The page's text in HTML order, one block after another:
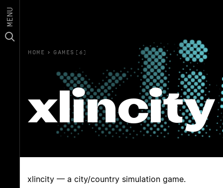
MENU
HOME › GAMES(6)
xlincity
xlincity — a city/country simulation game.